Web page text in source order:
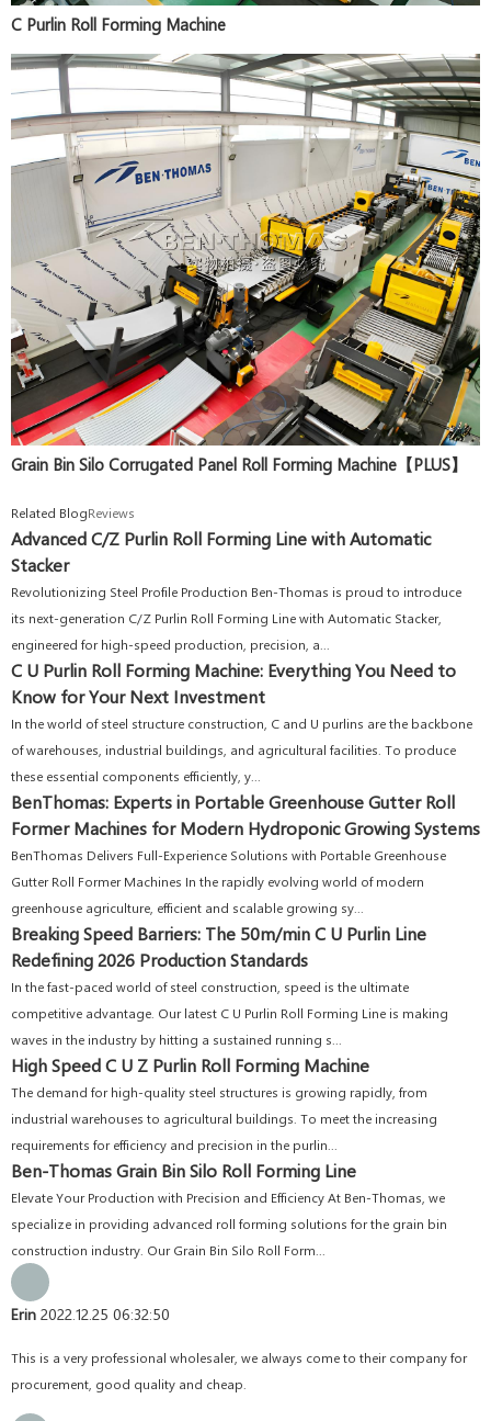
C Purlin Roll Forming Machine
Grain Bin Silo Corrugated Panel Roll Forming Machine【PLUS】
Related BlogReviews
Advanced C/Z Purlin Roll Forming Line with Automatic
Stacker
Revolutionizing Steel Profile Production Ben-Thomas is proud to introduce
its next-generation C/Z Purlin Roll Forming Line with Automatic Stacker,
engineered for high-speed production, precision, a...
C U Purlin Roll Forming Machine: Everything You Need to
Know for Your Next Investment
In the world of steel structure construction, C and U purlins are the backbone
of warehouses, industrial buildings, and agricultural facilities. To produce
these essential components efficiently, y...
BenThomas: Experts in Portable Greenhouse Gutter Roll
Former Machines for Modern Hydroponic Growing Systems
BenThomas Delivers Full-Experience Solutions with Portable Greenhouse
Gutter Roll Former Machines In the rapidly evolving world of modern
greenhouse agriculture, efficient and scalable growing sy...
Breaking Speed Barriers: The 50m/min C U Purlin Line
Redefining 2026 Production Standards
In the fast-paced world of steel construction, speed is the ultimate
competitive advantage. Our latest C U Purlin Roll Forming Line is making
waves in the industry by hitting a sustained running s...
High Speed C U Z Purlin Roll Forming Machine
The demand for high-quality steel structures is growing rapidly, from
industrial warehouses to agricultural buildings. To meet the increasing
requirements for efficiency and precision in the purlin...
Ben-Thomas Grain Bin Silo Roll Forming Line
Elevate Your Production with Precision and Efficiency At Ben-Thomas, we
specialize in providing advanced roll forming solutions for the grain bin
construction industry. Our Grain Bin Silo Roll Form...
Erin 2022.12.25 06:32:50
This is a very professional wholesaler, we always come to their company for
procurement, good quality and cheap.